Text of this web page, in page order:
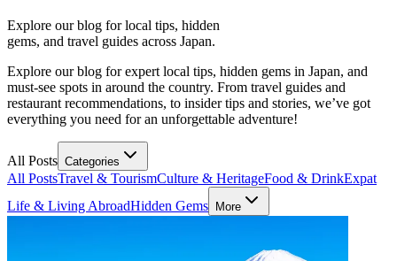
Explore our blog for local tips, hidden
gems, and travel guides across Japan.
Explore our blog for expert local tips, hidden gems in Japan, and
must-see spots in around the country. From travel guides and
restaurant recommendations, to insider tips and stories, we’ve got
everything you need for an unforgettable adventure!
All Posts Categories
All PostsTravel & TourismCulture & HeritageFood & DrinkExpat
Life & Living AbroadHidden Gems More